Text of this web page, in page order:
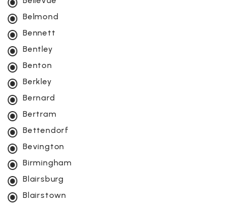
Belmond
Bennett
Bentley
Benton
Berkley
Bernard
Bertram
Bettendorf
Bevington
Birmingham
Blairsburg
Blairstown